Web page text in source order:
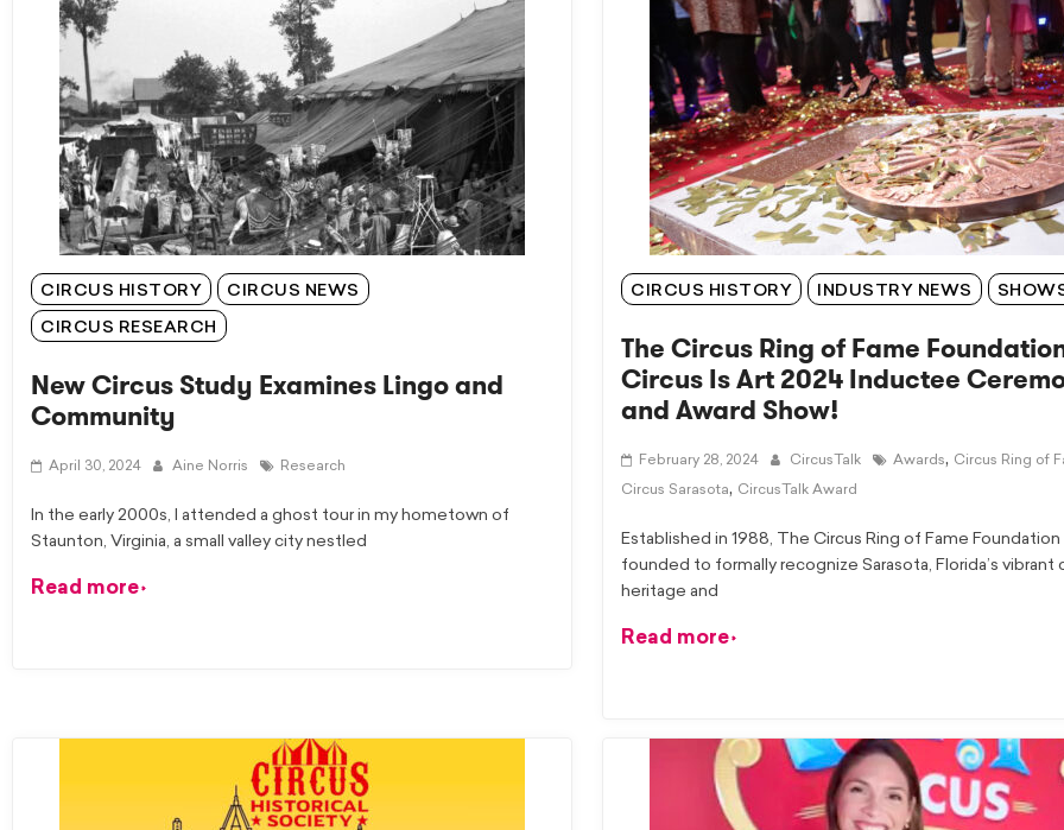
CIRCUS HISTORY CIRCUS NEWS
CIRCUS RESEARCH
New Circus Study Examines Lingo and
Community
April 30, 2024 Aine Norris Research
In the early 2000s, I attended a ghost tour in my hometown of
Staunton, Virginia, a small valley city nestled
Read more
CIRCUS HISTORY INDUSTRY NEWS
The Circus Ring of Fame
Circus Is Art 2024 Inductee
and Award Show!
February 28, 2024 CircusTalk Awards, Circus Ring of
Circus Sarasota, CircusTalk Award
Established in 1988, The Circus Ring of Fame Foundation
founded to formally recognize Sarasota, Florida’s vibrant
heritage and
Read more